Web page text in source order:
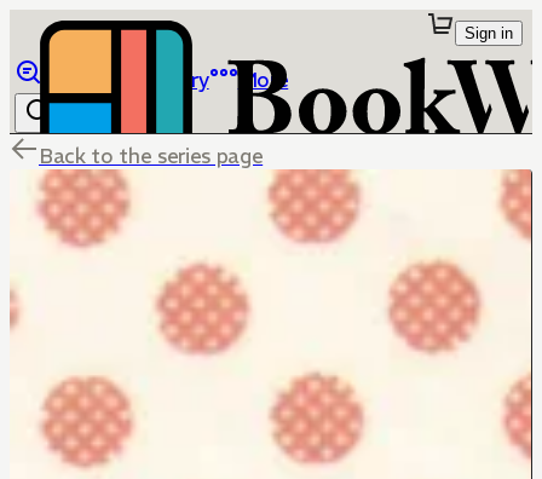
Library More
Sign in
Back to the series page